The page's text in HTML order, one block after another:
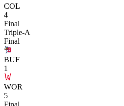
COL
4
Final
Triple-A
Final
BUF
1
WOR
5
Final